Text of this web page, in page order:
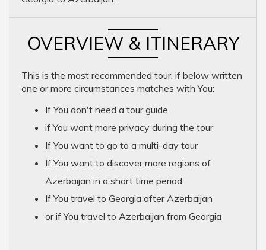
OVERVIEW & ITINERARY
This is the most recommended tour, if below written
one or more circumstances matches with You:
If You don't need a tour guide
if You want more privacy during the tour
If You want to go to a multi-day tour
If You want to discover more regions of
Azerbaijan in a short time period
If You travel to Georgia after Azerbaijan
or if You travel to Azerbaijan from Georgia